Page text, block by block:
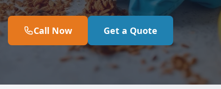
Call Now Get a Quote